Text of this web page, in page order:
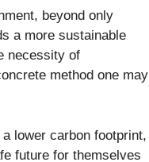
beyond only
a more sustainable
necessity of
method one may
lower carbon footprint,
future for themselves